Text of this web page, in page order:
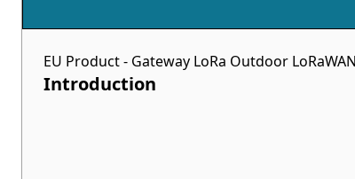
EU Product - Gateway LoRa Outdoor
Introduction